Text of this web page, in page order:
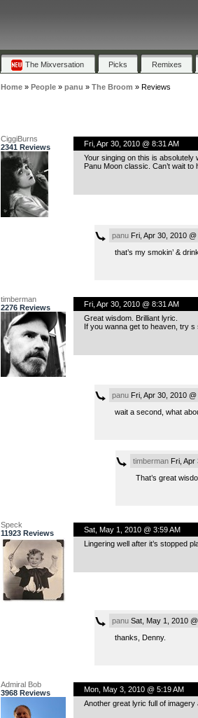
The Mixversation Picks Remixes
Home» People» panu » The Broom » Reviews
CiggiBurns
2341 Reviews
Fri, Apr 30, 2010 @ 8:31 AM
Your singing on this is
Panu Moon classic. Can’t wait
panuFri, Apr 30, 2010 @
that’s my smokin’ &
timberman
2276 Reviews
Fri, Apr 30, 2010 @ 8:31 AM
Great wisdom. Brilliant lyric.
If you wanna get to heaven, try
panuFri, Apr 30, 2010 @
wait a second, what
timbermanFri, Apr
That’s great
Speck
11923 Reviews
Sat, May 1, 2010 @ 3:59 AM
Lingering well after it’s stopped
panuSat, May 1, 2010 @
thanks, Denny.
Admiral Bob
3968 Reviews
Mon, May 3, 2010 @ 5:19 AM
Another great lyric full of